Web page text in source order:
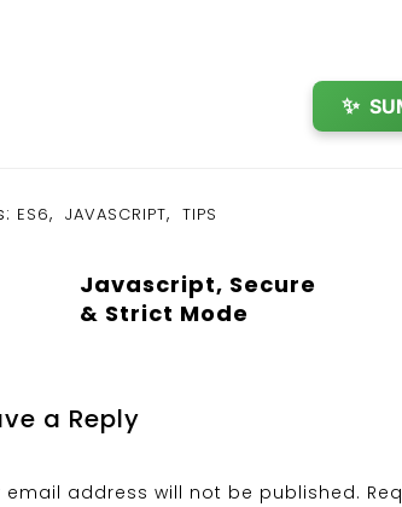
✨
ES6, JAVASCRIPT, TIPS
Javascript, Secure
& Strict Mode
a Reply
email address will not be published.